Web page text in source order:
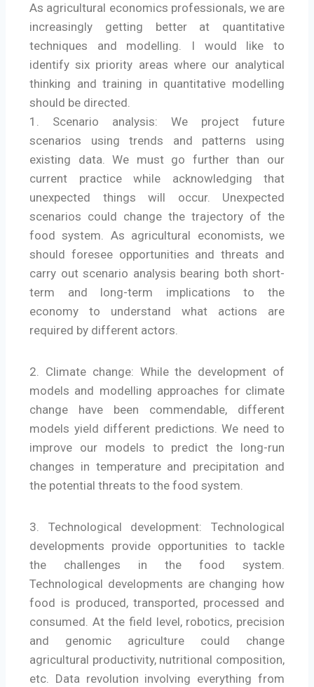
As agricultural economics professionals, we are
increasingly getting better at quantitative
techniques and modelling. I would like to
identify six priority areas where our analytical
thinking and training in quantitative modelling
should be directed.
1. Scenario analysis: We project future
scenarios using trends and patterns using
existing data. We must go further than our
current practice while acknowledging that
unexpected things will occur. Unexpected
scenarios could change the trajectory of the
food system. As agricultural economists, we
should foresee opportunities and threats and
carry out scenario analysis bearing both short-
term and long-term implications to the
economy to understand what actions are
required by different actors.
2. Climate change: While the development of
models and modelling approaches for climate
change have been commendable, different
models yield different predictions. We need to
improve our models to predict the long-run
changes in temperature and precipitation and
the potential threats to the food system.
3. Technological development: Technological
developments provide opportunities to tackle
the challenges in the food system.
Technological developments are changing how
food is produced, transported, processed and
consumed. At the field level, robotics, precision
and genomic agriculture could change
agricultural productivity, nutritional composition,
etc. Data revolution involving everything from